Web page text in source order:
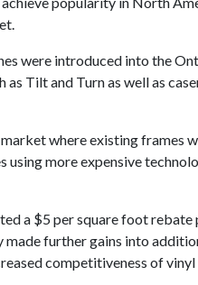
were introduced into the
Tilt and Turn as well as
where existing frames
using more expensive
a $5 per square foot rebate
further gains into
competitiveness of